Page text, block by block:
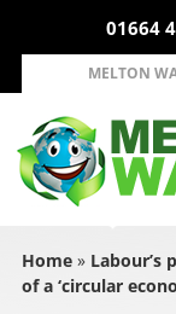
01664
MELTON
Home» Labour’s
of a ‘circular